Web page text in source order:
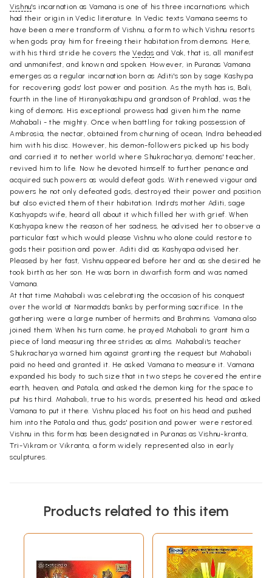
Vishnu's incarnation as Vamana is one of his three incarnations which
had their origin in Vedic literature. In Vedic texts Vamana seems to
have been a mere transform of Vishnu, a form to which Vishnu resorts
when gods pray him for freeing their habitation from demons. Here,
with his third stride he covers theVedas and Vak, that is, all manifest
and unmanifest, and known and spoken. However, in Puranas Vamana
emerges as a regular incarnation born as Aditi's son by sage Kashypa
for recovering gods' lost power and position. As the myth has is, Bali,
fourth in the line of Hiranyakashipu and grandson of Prahlad, was the
king of demons. His exceptional prowess had given him the name
Mahabali - the mighty. Once when battling for taking possession of
Ambrosia, the nectar, obtained from churning of ocean, Indra beheaded
him with his disc. However, his demon-followers picked up his body
and carried it to nether world where Shukracharya, demons' teacher,
revived him to life. Now he devoted himself to further penance and
acquired such powers as would defeat gods. With renewed vigour and
powers he not only defeated gods, destroyed their power and position
but also evicted them of their habitation. Indra's mother Aditi, sage
Kashyapa's wife, heard all about it which filled her with grief. When
Kashyapa knew the reason of her sadness, he advised her to observe a
particular fast which would please Vishnu who alone could restore to
gods their position and power. Aditi did as Kashyapa advised her.
Pleased by her fast, Vishnu appeared before her and as she desired he
took birth as her son. He was born in dwarfish form and was named
Vamana.
At that time Mahabali was celebrating the occasion of his conquest
over the world at Narmada's banks by performing sacrifice. In the
gathering were a large number of hermits and Brahmins. Vamana also
joined them. When his turn came, he prayed Mahabali to grant him a
piece of land measuring three strides as alms. Mahabali's teacher
Shukracharya warned him against granting the request but Mahabali
paid no heed and granted it. He asked Vamana to measure it. Vamana
expanded his body to such size that in two steps he covered the entire
earth, heaven, and Patala, and asked the demon king for the space to
put his third. Mahabali, true to his words, presented his head and asked
Vamana to put it there. Vishnu placed his foot on his head and pushed
him into the Patala and thus, gods' position and power were restored.
Vishnu in this form has been designated in Puranas as Vishnu-kranta,
Tri-Vikram or Vikranta, a form widely represented also in early
sculptures.
Products related to this item